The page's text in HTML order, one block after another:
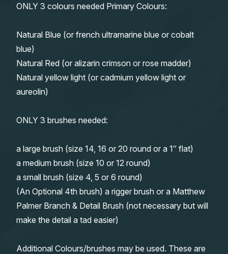
ONLY 3 colours needed Primary Colours:
Natural Blue (or french ultramarine blue or cobalt
blue)
Natural Red (or alizarin crimson or rose madder)
Natural yellow light (or cadmium yellow light or
aureolin)
ONLY 3 brushes needed:
a large brush (size 14, 16 or 20 round or a 1″ flat)
a medium brush (size 10 or 12 round)
a small brush (size 4, 5 or 6 round)
(An Optional 4th brush) a rigger brush or a Matthew
Palmer Branch & Detail Brush (not necessary but will
make the detail a tad easier)
Additional Colours/brushes may be used. These are